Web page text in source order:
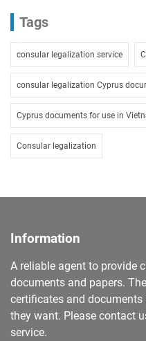
Tags
consular legalization service
consular legalization Cyprus
Cyprus documents for use in
Consular legalization
Information
A reliable agent to provide
documents and papers.
certificates and
they want. Please contact
service.